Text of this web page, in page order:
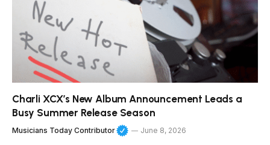
Charli XCX’s New Album Announcement Leads a
Busy Summer Release Season
Musicians Today Contributor June 8, 2026